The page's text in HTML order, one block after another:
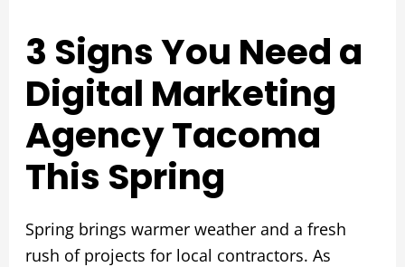
3 Signs You Need a
Digital Marketing
Agency Tacoma
This Spring
Spring brings warmer weather and a fresh
rush of projects for local contractors. As